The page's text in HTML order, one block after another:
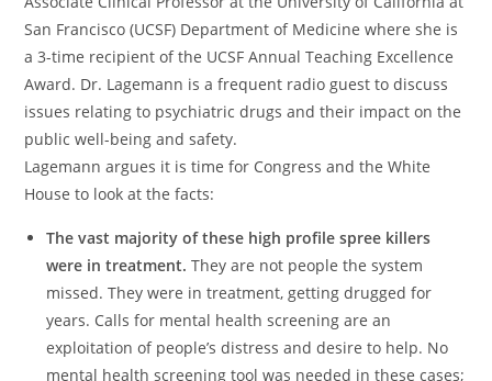
San Francisco (UCSF) Department of Medicine where she is
a 3-time recipient of the UCSF Annual Teaching Excellence
Award. Dr. Lagemann is a frequent radio guest to discuss
issues relating to psychiatric drugs and their impact on the
public well-being and safety.
Lagemann argues it is time for Congress and the White
House to look at the facts:
The vast majority of these high profile spree killers
were in treatment. They are not people the system
missed. They were in treatment, getting drugged for
years. Calls for mental health screening are an
exploitation of people’s distress and desire to help. No
mental health screening tool was needed in these cases;